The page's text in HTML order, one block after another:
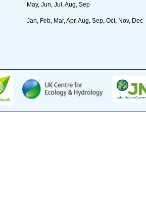
May, Jun, Jul, Aug, Sep
Jan, Feb, Mar, Apr, Aug, Sep, Oct, Nov, Dec